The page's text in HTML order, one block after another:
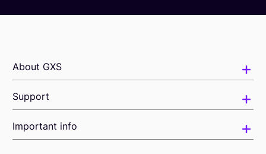
About GXS
Support
Important info